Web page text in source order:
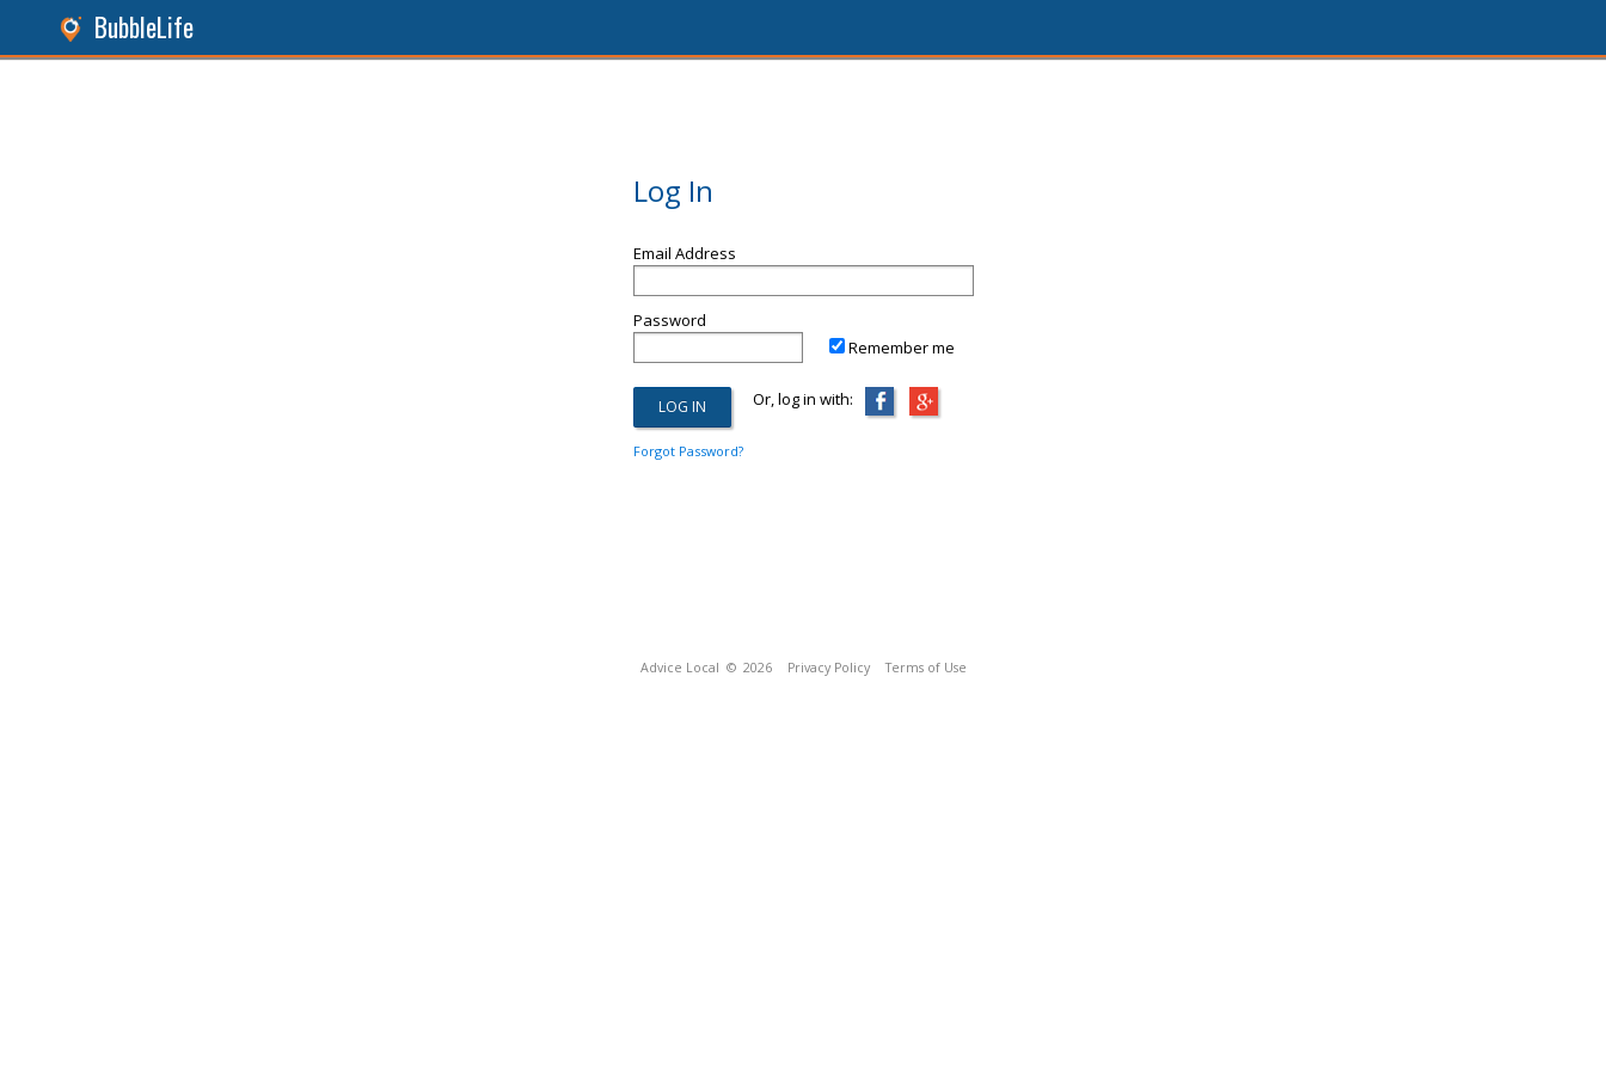
BubbleLife
Log In
Email Address
Password
Remember me
Or, log in with:
Forgot Password?
Advice Local © 2026 Privacy Policy Terms of Use